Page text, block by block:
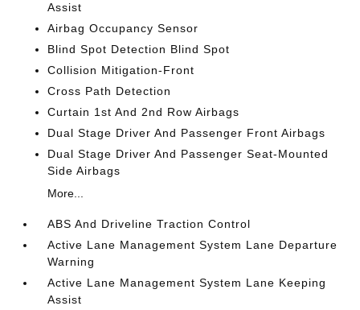
Assist
Airbag Occupancy Sensor
Blind Spot Detection Blind Spot
Collision Mitigation-Front
Cross Path Detection
Curtain 1st And 2nd Row Airbags
Dual Stage Driver And Passenger Front Airbags
Dual Stage Driver And Passenger Seat-Mounted
Side Airbags
More...
ABS And Driveline Traction Control
Active Lane Management System Lane Departure
Warning
Active Lane Management System Lane Keeping
Assist